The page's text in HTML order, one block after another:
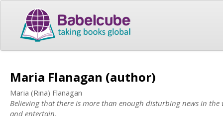
Maria Flanagan (author)
Maria (Rina) Flanagan
Believing that there is more than enough disturbing news in
and entertain.